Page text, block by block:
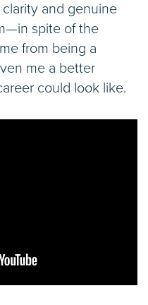
and genuine
spite of the
from being a
me a better
could look like.